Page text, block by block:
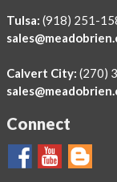
Tulsa: (918) 251-
Calvert City: (270)
Connect